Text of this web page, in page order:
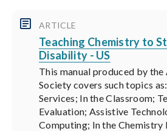
ARTICLE
Teaching Chemistry to
Disability - US
This manual produced by
Society covers such topics
Services; In the Classroom;
Evaluation; Assistive
Computing; In the Chemistry